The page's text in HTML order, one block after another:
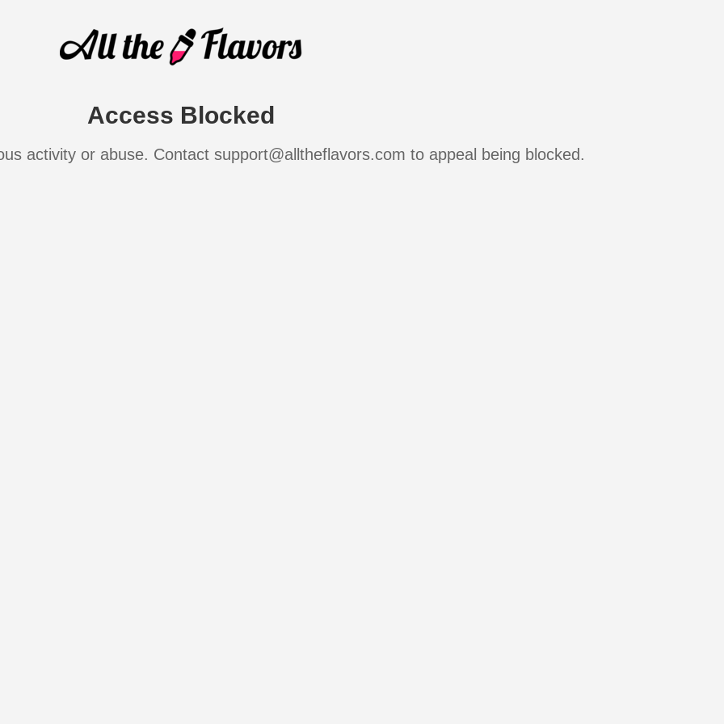
Access Blocked
activity or abuse. Contact support@alltheflavors.com to appeal being blocked.